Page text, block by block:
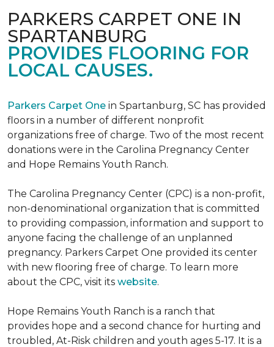
PARKERS CARPET ONE IN
SPARTANBURG
PROVIDES FLOORING FOR
LOCAL CAUSES.
Parkers Carpet One in Spartanburg, SC has provided
floors in a number of different nonprofit
organizations free of charge. Two of the most recent
donations were in the Carolina Pregnancy Center
and Hope Remains Youth Ranch.
The Carolina Pregnancy Center (CPC) is a non-profit,
non-denominational organization that is committed
to providing compassion, information and support to
anyone facing the challenge of an unplanned
pregnancy. Parkers Carpet One provided its center
with new flooring free of charge. To learn more
about the CPC, visit its website.
Hope Remains Youth Ranch is a ranch that
provides hope and a second chance for hurting and
troubled, At-Risk children and youth ages 5-17. It is a